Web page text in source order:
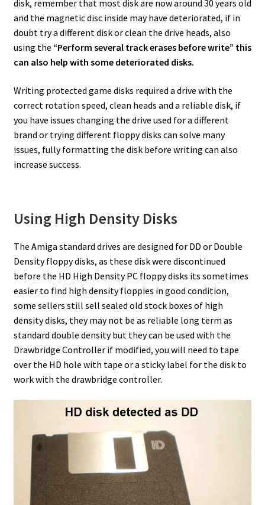
disk, remember that most disk are now around 30 years old
and the magnetic disc inside may have deteriorated, if in
doubt try a different disk or clean the drive heads, also
using the “Perform several track erases before write” this
can also help with some deteriorated disks.
Writing protected game disks required a drive with the
correct rotation speed, clean heads and a reliable disk, if
you have issues changing the drive used for a different
brand or trying different floppy disks can solve many
issues, fully formatting the disk before writing can also
increase success.
Using High Density Disks
The Amiga standard drives are designed for DD or Double
Density floppy disks, as these disk were discontinued
before the HD High Density PC floppy disks its sometimes
easier to find high density floppies in good condition,
some sellers still sell sealed old stock boxes of high
density disks, they may not be as reliable long term as
standard double density but they can be used with the
Drawbridge Controller if modified, you will need to tape
over the HD hole with tape or a sticky label for the disk to
work with the drawbridge controller.